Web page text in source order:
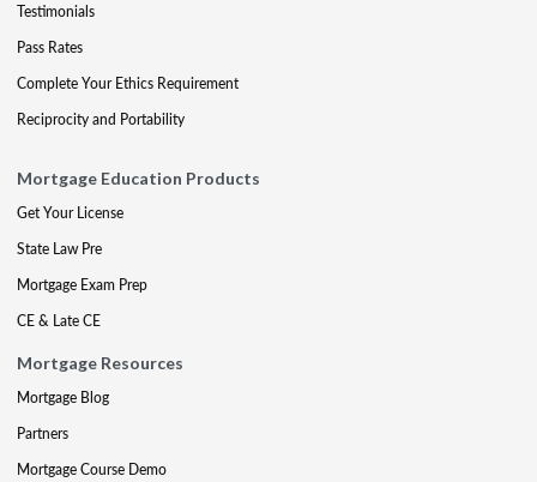
Testimonials
Pass Rates
Complete Your Ethics Requirement
Reciprocity and Portability
Mortgage Education Products
Get Your License
State Law Pre
Mortgage Exam Prep
CE & Late CE
Mortgage Resources
Mortgage Blog
Partners
Mortgage Course Demo